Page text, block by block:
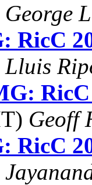
George
RicC
Lluis
RicC
Geoff
RicC